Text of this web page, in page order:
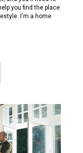
you find the place
I'm a home